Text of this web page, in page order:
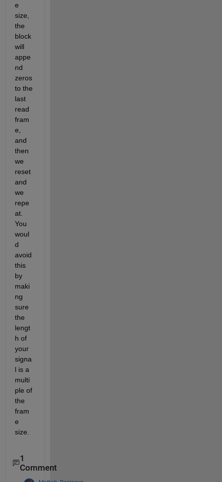
e
size,
the
block
will
appe
nd
zeros
to the
last
read
fram
e,
and
then
we
reset
and
we
repe
at.
You
woul
d
avoid
this
by
maki
ng
sure
the
lengt
h of
your
signa
l is a
multi
ple of
the
fram
e
size.
1
Comment